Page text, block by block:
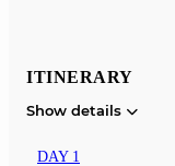
ITINERARY
Show details
DAY 1